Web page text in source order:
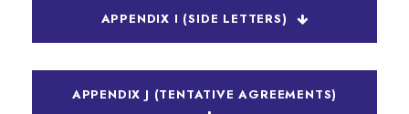
APPENDIX I (SIDE LETTERS)
APPENDIX J (TENTATIVE AGREEMENTS)